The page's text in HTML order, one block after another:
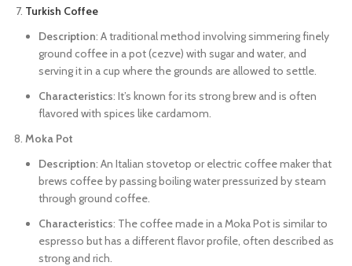
Turkish Coffee
Description: A traditional method involving simmering finely
ground coffee in a pot (cezve) with sugar and water, and
serving it in a cup where the grounds are allowed to settle.
Characteristics: It’s known for its strong brew and is often
flavored with spices like cardamom.
Moka Pot
Description: An Italian stovetop or electric coffee maker that
brews coffee by passing boiling water pressurized by steam
through ground coffee.
Characteristics: The coffee made in a Moka Pot is similar to
espresso but has a different flavor profile, often described as
strong and rich.